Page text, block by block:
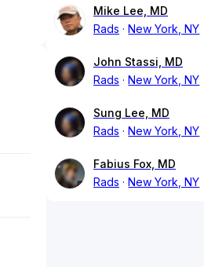
Mike Lee, MD
Rads
New York, NY
John Stassi, MD
Rads
New York, NY
Sung Lee, MD
Rads
New York, NY
Fabius Fox, MD
Rads
New York, NY